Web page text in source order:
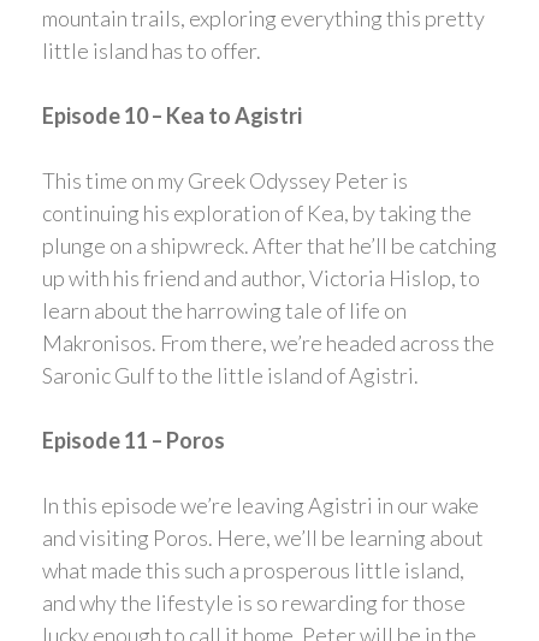
mountain trails, exploring everything this pretty
little island has to offer.
Episode 10 – Kea to Agistri
This time on my Greek Odyssey Peter is
continuing his exploration of Kea, by taking the
plunge on a shipwreck. After that he’ll be catching
up with his friend and author, Victoria Hislop, to
learn about the harrowing tale of life on
Makronisos. From there, we’re headed across the
Saronic Gulf to the little island of Agistri.
Episode 11 – Poros
In this episode we’re leaving Agistri in our wake
and visiting Poros. Here, we’ll be learning about
what made this such a prosperous little island,
and why the lifestyle is so rewarding for those
lucky enough to call it home. Peter will be in the